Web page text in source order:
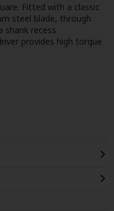
Fitted with a classic
steel blade, through
shank recess
provides high torque